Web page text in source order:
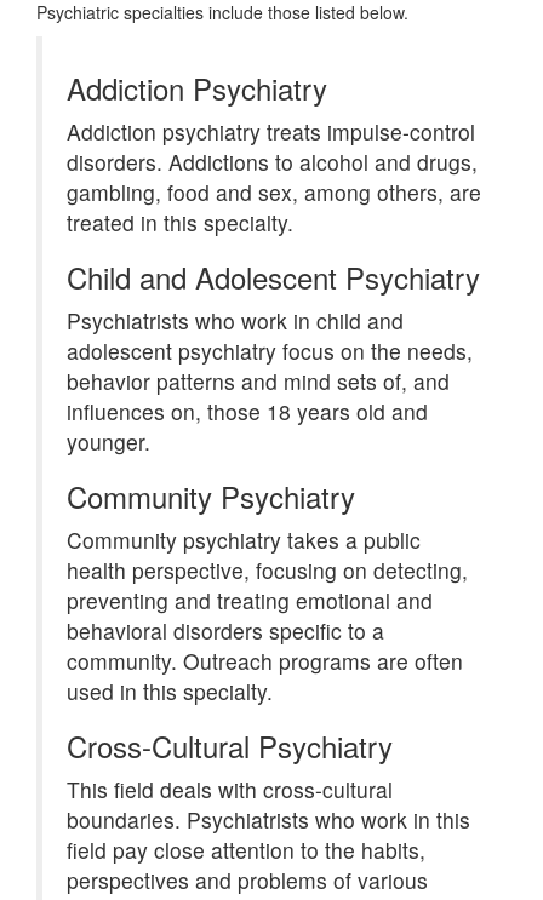
Psychiatric specialties include those listed below.
Addiction Psychiatry
Addiction psychiatry treats impulse-control
disorders. Addictions to alcohol and drugs,
gambling, food and sex, among others, are
treated in this specialty.
Child and Adolescent Psychiatry
Psychiatrists who work in child and
adolescent psychiatry focus on the needs,
behavior patterns and mind sets of, and
influences on, those 18 years old and
younger.
Community Psychiatry
Community psychiatry takes a public
health perspective, focusing on detecting,
preventing and treating emotional and
behavioral disorders specific to a
community. Outreach programs are often
used in this specialty.
Cross-Cultural Psychiatry
This field deals with cross-cultural
boundaries. Psychiatrists who work in this
field pay close attention to the habits,
perspectives and problems of various